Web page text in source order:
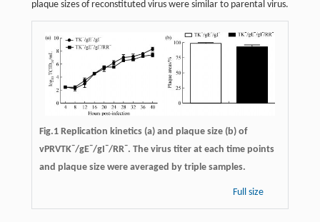
plaque sizes of reconstituted virus were similar to parental virus.
Fig.1 Replication kinetics (a) and plaque size (b) of
vPRVTK–/gE–/gI–/RR–. The virus titer at each time points
and plaque size were averaged by triple samples.
Full size